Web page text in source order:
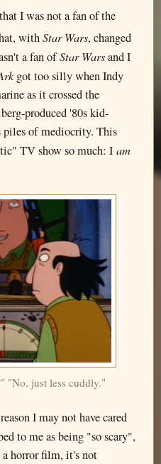
I was not a fan of the
withStar Wars, changed
a fan ofStar Warsand I
got too silly when Indy
as it crossed the
produced '80s kid-
piles of mediocrity. This
TV show so much: I am
"No, just less cuddly."
I may not have cared
to me as being "so scary",
horror film, it's not